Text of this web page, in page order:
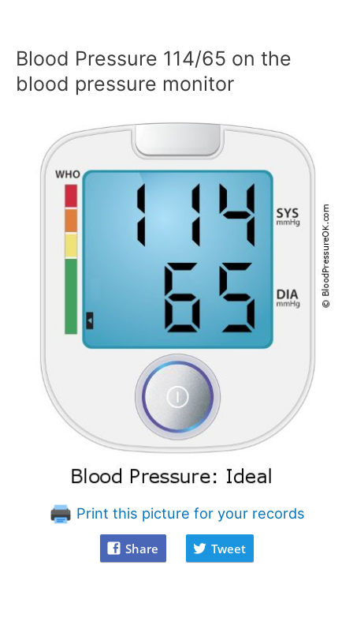
Blood Pressure 114/65 on the
blood pressure monitor
Print this picture for your records
Share Tweet